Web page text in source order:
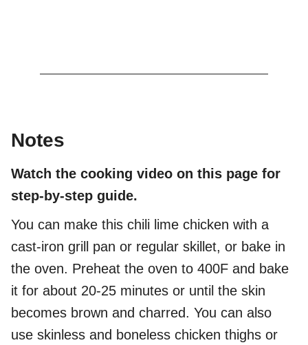
Notes
Watch the cooking video on this page for
step-by-step guide.
You can make this chili lime chicken with a
cast-iron grill pan or regular skillet, or bake in
the oven. Preheat the oven to 400F and bake
it for about 20-25 minutes or until the skin
becomes brown and charred. You can also
use skinless and boneless chicken thighs or